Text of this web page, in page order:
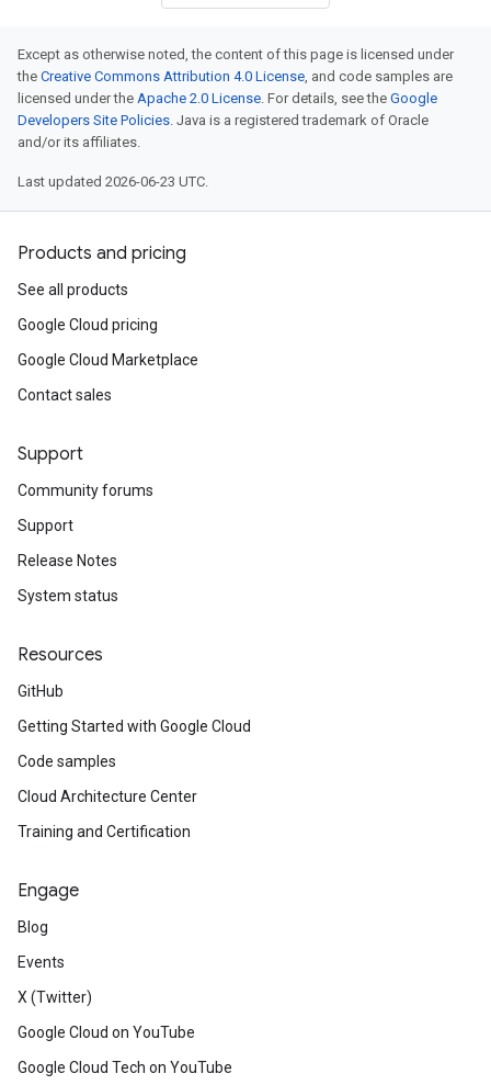
Except as otherwise noted, the content of this page is licensed under
the Creative Commons Attribution 4.0 License, and code samples are
licensed under the Apache 2.0 License. For details, see the Google
Developers Site Policies. Java is a registered trademark of Oracle
and/or its affiliates.
Last updated 2026-06-23 UTC.
Products and pricing
See all products
Google Cloud pricing
Google Cloud Marketplace
Contact sales
Support
Community forums
Support
Release Notes
System status
Resources
GitHub
Getting Started with Google Cloud
Code samples
Cloud Architecture Center
Training and Certification
Engage
Blog
Events
X (Twitter)
Google Cloud on YouTube
Google Cloud Tech on YouTube